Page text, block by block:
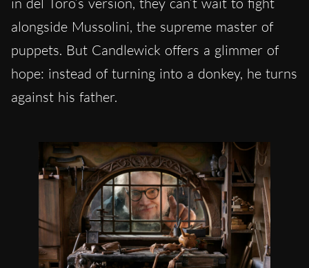
alongside Mussolini, the supreme master of
puppets. But Candlewick offers a glimmer of
hope: instead of turning into a donkey, he turns
against his father.